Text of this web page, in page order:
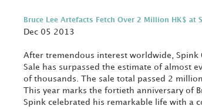
Bruce Lee Artefacts Fetch Over 2 Million HK$ at
Dec 05 2013
After tremendous interest worldwide, Spink
Sale has surpassed the estimate of almost
of thousands. The sale total passed 2
This year marks the fortieth anniversary of
Spink celebrated his remarkable life with a